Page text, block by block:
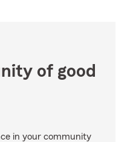
of good
in your community